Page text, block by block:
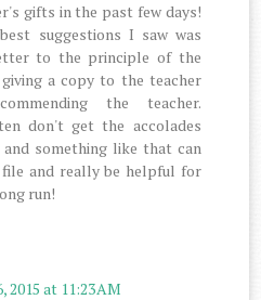
gifts in the past few days!
suggestions I saw was
to the principle of the
a copy to the teacher
the teacher.
don't get the accolades
something like that can
and really be helpful for
run!
2015 at 11:23 AM